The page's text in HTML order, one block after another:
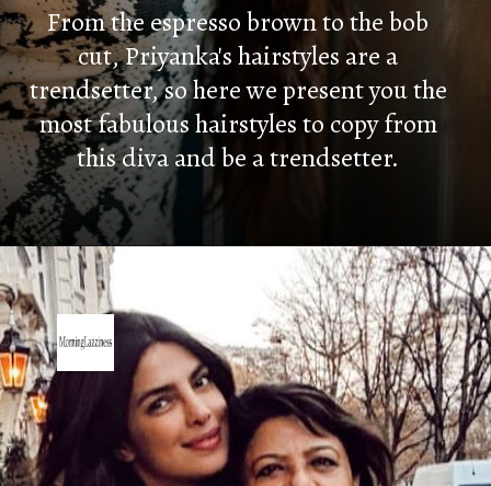
From the espresso brown to the bob
cut, Priyanka's hairstyles are a
trendsetter, so here we present you the
most fabulous hairstyles to copy from
this diva and be a trendsetter.